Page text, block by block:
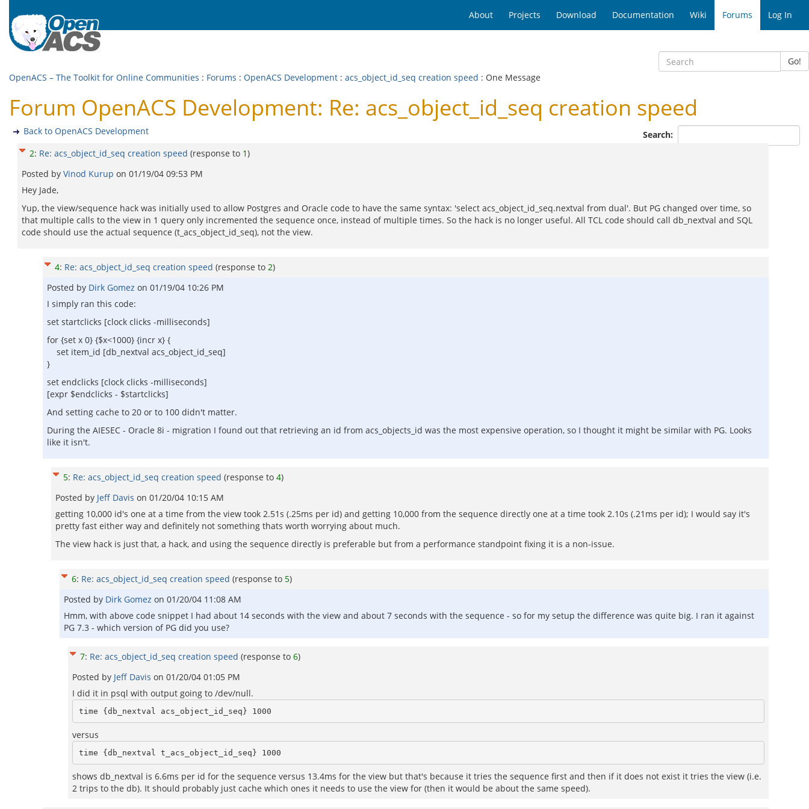
About Projects Download Documentation Wiki Forums Log In
Go!
OpenACS – The Toolkit for Online Communities : Forums : OpenACS Development : acs_object_id_seq creation speed : One Message
Forum OpenACS Development: Re: acs_object_id_seq creation speed
Search:
Back to OpenACS Development
2: Re: acs_object_id_seq creation speed (response to 1)
Posted by Vinod Kurup on 01/19/04 09:53 PM
Hey Jade,
Yup, the view/sequence hack was initially used to allow Postgres and Oracle code to have the same syntax: 'select acs_object_id_seq.nextval from dual'. But PG changed over time, so
that multiple calls to the view in 1 query only incremented the sequence once, instead of multiple times. So the hack is no longer useful. All TCL code should call db_nextval and SQL
code should use the actual sequence (t_acs_object_id_seq), not the view.
4: Re: acs_object_id_seq creation speed (response to 2)
Posted by Dirk Gomez on 01/19/04 10:26 PM
I simply ran this code:
set startclicks [clock clicks -milliseconds]
for {set x 0} {$x<1000} {incr x} {
set item_id [db_nextval acs_object_id_seq]
}
set endclicks [clock clicks -milliseconds]
[expr $endclicks - $startclicks]
And setting cache to 20 or to 100 didn't matter.
During the AIESEC - Oracle 8i - migration I found out that retrieving an id from acs_objects_id was the most expensive operation, so I thought it might be similar with PG. Looks
like it isn't.
5: Re: acs_object_id_seq creation speed (response to 4)
Posted by Jeff Davis on 01/20/04 10:15 AM
getting 10,000 id's one at a time from the view took 2.51s (.25ms per id) and getting 10,000 from the sequence directly one at a time took 2.10s (.21ms per id); I would say it's
pretty fast either way and definitely not something thats worth worrying about much.
The view hack is just that, a hack, and using the sequence directly is preferable but from a performance standpoint fixing it is a non-issue.
6: Re: acs_object_id_seq creation speed (response to 5)
Posted by Dirk Gomez on 01/20/04 11:08 AM
Hmm, with above code snippet I had about 14 seconds with the view and about 7 seconds with the sequence - so for my setup the difference was quite big. I ran it against
PG 7.3 - which version of PG did you use?
7: Re: acs_object_id_seq creation speed (response to 6)
Posted by Jeff Davis on 01/20/04 01:05 PM
I did it in psql with output going to /dev/null.
versus
shows db_nextval is 6.6ms per id for the sequence versus 13.4ms for the view but that's because it tries the sequence first and then if it does not exist it tries the view (i.e.
2 trips to the db). It should probably just cache which ones it needs to use the view for (then it would be about the same speed).